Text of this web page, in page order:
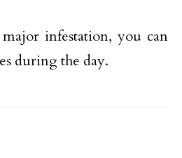
infestation, you can
during the day.